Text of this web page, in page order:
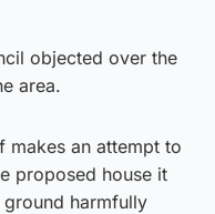
objected over the
area.
makes an attempt to
proposed house it
harmfully